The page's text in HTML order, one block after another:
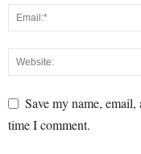
Save my name,
time I comment.